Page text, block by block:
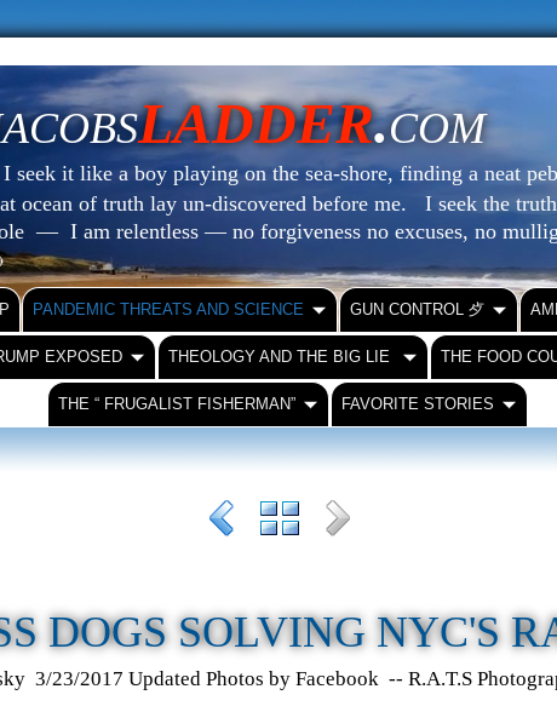
LADDER.COM
seek it like a boy playing on the sea-shore, finding a neat
ocean of truth lay un-discovered before me. I seek the
— I am relentless — no forgiveness no excuses, no
PANDEMIC THREATS AND SCIENCE GUN CONTROL ⺞
EXPOSED THEOLOGY AND THE BIG LIE THE FOOD
THE “ FRUGALIST FISHERMAN” FAVORITE STORIES
DOGS SOLVING NYC'S
3/23/2017 Updated Photos by Facebook -- R.A.T.S